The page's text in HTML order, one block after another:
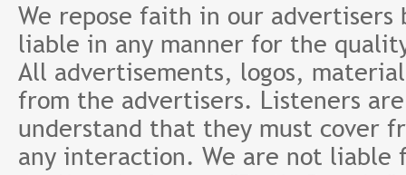
We repose faith in our
liable in any manner for the
All advertisements, logos,
from the advertisers. Listeners
understand that they must cover
any interaction. We are not